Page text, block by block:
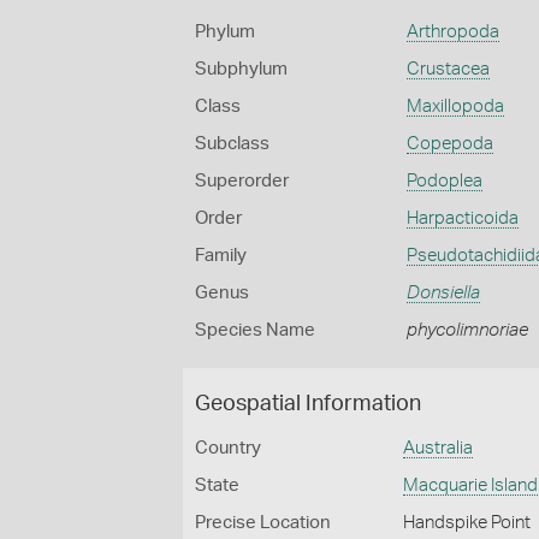
Phylum Arthropoda
Subphylum Crustacea
Class Maxillopoda
Subclass Copepoda
Superorder Podoplea
Order Harpacticoida
Family
Genus Donsiella
Species Name phycolimnoriae
Geospatial Information
Country Australia
State Macquarie Island
Precise Location Handspike Point